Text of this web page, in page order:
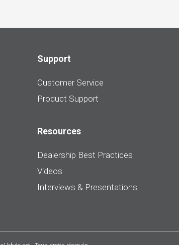
Support
Customer Service
Product Support
Resources
Dealership Best Practices
Videos
Interviews & Presentations